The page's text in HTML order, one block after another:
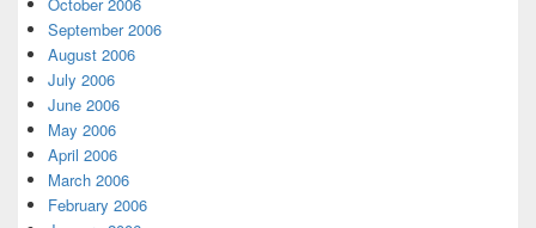
September 2006
August 2006
July 2006
June 2006
May 2006
April 2006
March 2006
February 2006